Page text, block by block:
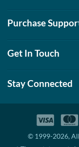
Purchase
Get In Touch
Stay Connected
© 1999-2026,